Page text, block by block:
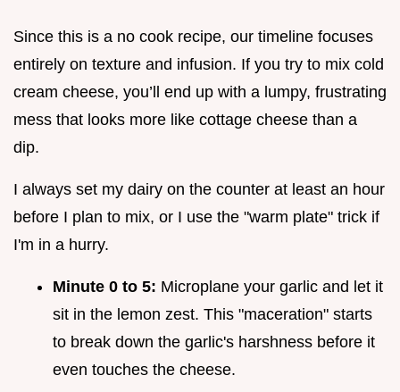
Since this is a no cook recipe, our timeline focuses
entirely on texture and infusion. If you try to mix cold
cream cheese, you’ll end up with a lumpy, frustrating
mess that looks more like cottage cheese than a
dip.
I always set my dairy on the counter at least an hour
before I plan to mix, or I use the "warm plate" trick if
I'm in a hurry.
Minute 0 to 5: Microplane your garlic and let it
sit in the lemon zest. This "maceration" starts
to break down the garlic's harshness before it
even touches the cheese.